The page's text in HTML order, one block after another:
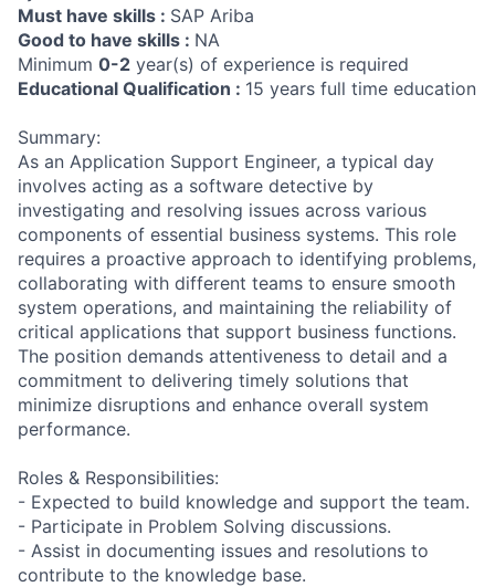
Must have skills : SAP Ariba
Good to have skills : NA
Minimum 0-2 year(s) of experience is required
Educational Qualification : 15 years full time education
Summary:
As an Application Support Engineer, a typical day
involves acting as a software detective by
investigating and resolving issues across various
components of essential business systems. This role
requires a proactive approach to identifying problems,
collaborating with different teams to ensure smooth
system operations, and maintaining the reliability of
critical applications that support business functions.
The position demands attentiveness to detail and a
commitment to delivering timely solutions that
minimize disruptions and enhance overall system
performance.
Roles & Responsibilities:
- Expected to build knowledge and support the team.
- Participate in Problem Solving discussions.
- Assist in documenting issues and resolutions to
contribute to the knowledge base.